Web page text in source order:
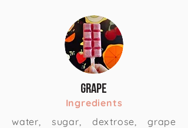
Grape
Ingredients
water, sugar, dextrose, grape